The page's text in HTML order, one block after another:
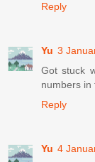
Reply
Yu 3
Got stuck
numbers in
Reply
Yu 4